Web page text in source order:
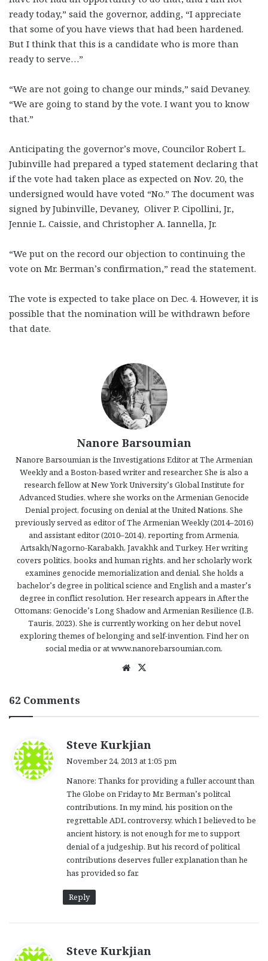
ready today,” said the governor, adding, “I appreciate
that some of you have views that had been hardened.
But I think that this is a candidate who is more than
ready to serve…”
“We are not going to change our minds,” said Devaney.
“We are going to stand by the vote. I want you to know
that.”
Anticipating the governor’s move, Councilor Robert L.
Jubinville had prepared a typed statement declaring that
if the vote had taken place as expected on Nov. 20, the
undersigned would have voted “No.” The document was
signed by Jubinville, Devaney, Oliver P. Cipollini, Jr.,
Jennie L. Caissie, and Christopher A. Iannella, Jr.
“We put on the record our objection to continuing the
vote on Mr. Berman’s confirmation,” read the statement.
The vote is expected to take place on Dec. 4. However, it is
possible that the nomination will be withdrawn before
that date.
Nanore Barsoumian
Nanore Barsoumian is the Investigations Editor at The Armenian
Weekly and a Boston-based writer and researcher. She is also a
research fellow at New York University’s Global Institute for
Advanced Studies, where she works on the Armenian Genocide
Denial project, focusing on denial at the United Nations. She
previously served as editor of The Armenian Weekly (2014–2016)
and assistant editor (2010–2014), reporting from Armenia,
Artsakh/Nagorno-Karabakh, Javakhk and Turkey. Her writing
covers politics, books and human rights, and her scholarly work
examines genocide memorialization and denial. She holds a
bachelor’s degree in political science and English and a master’s
degree in conflict resolution. Her research appears in After the
Ottomans: Genocide’s Long Shadow and Armenian Resilience (I.B.
Tauris, 2023). She is currently working on her debut novel
exploring themes of belonging and self-invention. Find her on
social media or at www.nanorebarsoumian.com.
We
62 Comments
Steve Kurkjian
s
:
November 24, 2013 at 1:05 pm
Nanore: Thanks for providing a fuller account than
The Globe on Friday to Mr. Berman’s politcal
contributions. In my mind, his position on the
regrettable ADL controversy, which I believed to be
ancient history, is not enough for me to support
denial of a judgeship. But his record of political
contributions deserves fuller explanation than he
has provided so far.
Reply
Steve Kurkjian